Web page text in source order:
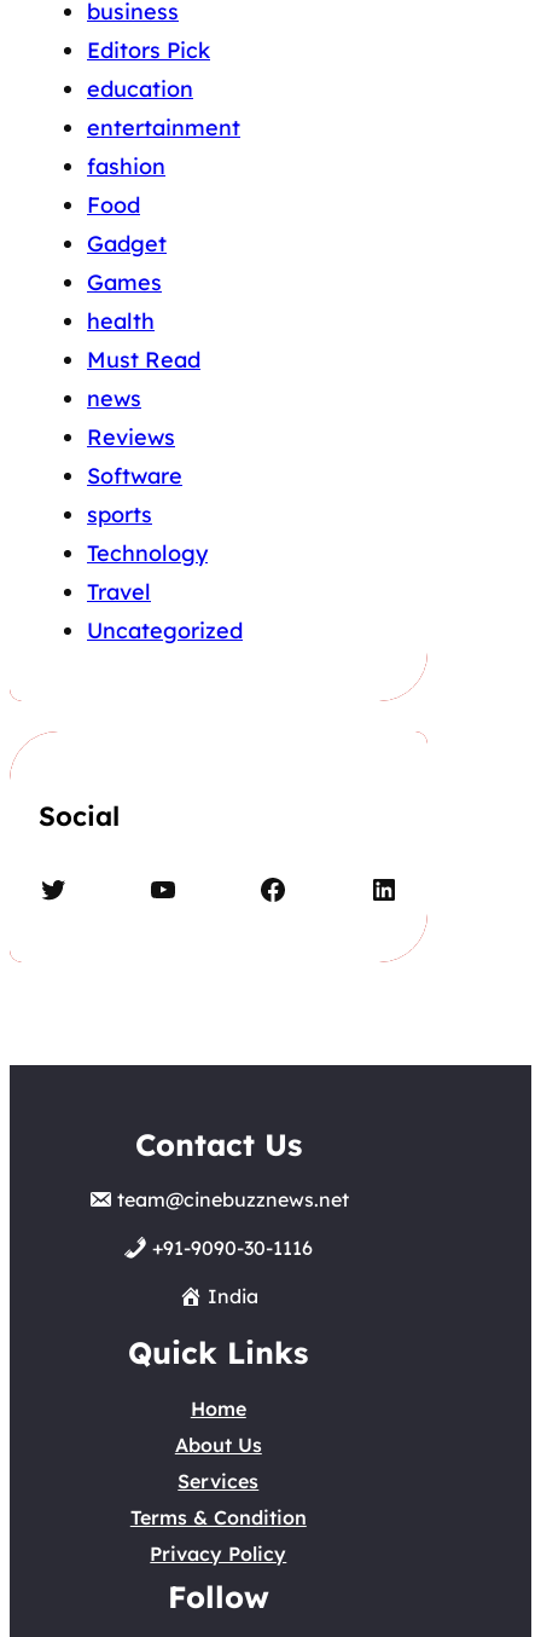
business
Editors Pick
education
entertainment
fashion
Food
Gadget
Games
health
Must Read
news
Reviews
Software
sports
Technology
Travel
Uncategorized
Social
Twitter YouTube Facebook LinkedIn
Contact Us
team@cinebuzznews.net
+91-9090-30-1116
India
Quick Links
Home
About Us
Services
Terms & Condition
Privacy Policy
Follow